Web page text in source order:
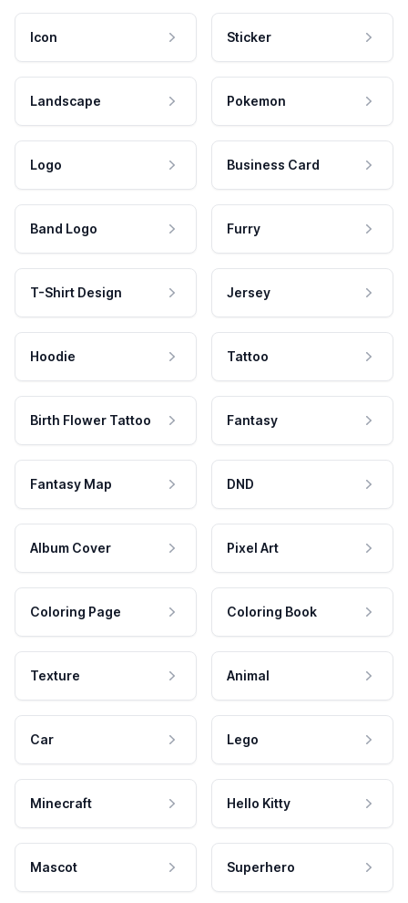
Icon Sticker
Landscape Pokemon
Logo Business Card
Band Logo Furry
T-Shirt Design Jersey
Hoodie Tattoo
Birth Flower Tattoo Fantasy
Fantasy Map DND
Album Cover Pixel Art
Coloring Page Coloring Book
Texture Animal
Car Lego
Minecraft Hello Kitty
Mascot Superhero